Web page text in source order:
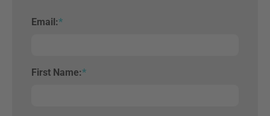
Email:*
First Name:*